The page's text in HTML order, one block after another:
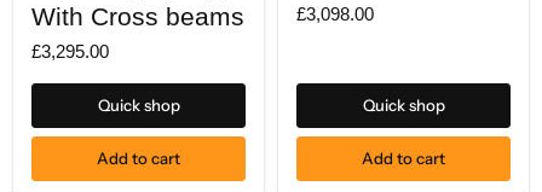
2.5M
Tall
Legs
With Cross beams
£3,295.00
Quick shop
Add to cart
Legs
£3,098.00
Quick shop
Add to cart